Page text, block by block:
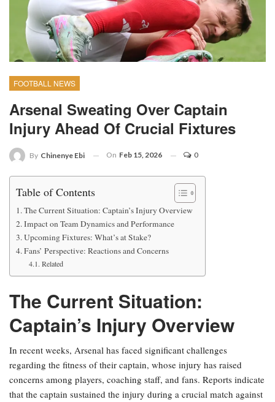
FOOTBALL NEWS
Arsenal Sweating Over Captain
Injury Ahead Of Crucial Fixtures
By Chinenye Ebi On Feb 15, 2026 0
Table of Contents
The Current Situation: Captain’s Injury Overview
Impact on Team Dynamics and Performance
Upcoming Fixtures: What’s at Stake?
Fans’ Perspective: Reactions and Concerns
Related
The Current Situation:
Captain’s Injury Overview
In recent weeks, Arsenal has faced significant challenges
regarding the fitness of their captain, whose injury has raised
concerns among players, coaching staff, and fans. Reports indicate
that the captain sustained the injury during a crucial match against